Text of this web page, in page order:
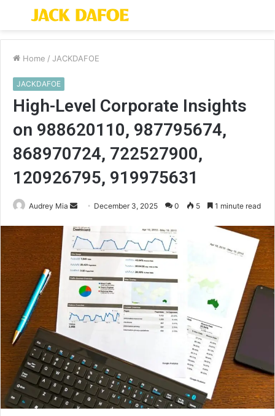
Menu
Home / JACKDAFOE
JACKDAFOE
High-Level Corporate Insights
on 988620110, 987795674,
868970724, 722527900,
120926795, 919975631
Audrey Mia
Send
email
December 3, 2025 0 5 1 minute read